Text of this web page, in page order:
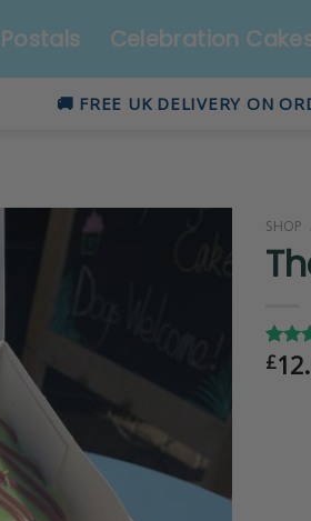
Postals Celebration
🚚 FREE UK DELIVERY ON
SHOP
out
4
£